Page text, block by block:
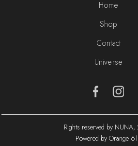
Home
Shop
Contact
Universe
Rights reserved by
Powered by Orange